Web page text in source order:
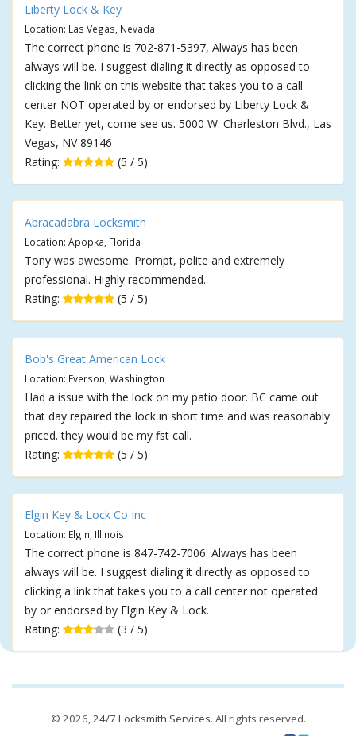
Liberty Lock & Key
Location: Las Vegas, Nevada
The correct phone is 702-871-5397, Always has been
always will be. I suggest dialing it directly as opposed to
clicking the link on this website that takes you to a call
center NOT operated by or endorsed by Liberty Lock &
Key. Better yet, come see us. 5000 W. Charleston Blvd., Las
Vegas, NV 89146
Rating:
(5 / 5)
Abracadabra Locksmith
Location: Apopka, Florida
Tony was awesome. Prompt, polite and extremely
professional. Highly recommended.
Rating:
(5 / 5)
Bob's Great American Lock
Location: Everson, Washington
Had a issue with the lock on my patio door. BC came out
that day repaired the lock in short time and was reasonably
priced. they would be my first call.
Rating:
(5 / 5)
Elgin Key & Lock Co Inc
Location: Elgin, Illinois
The correct phone is 847-742-7006. Always has been
always will be. I suggest dialing it directly as opposed to
clicking a link that takes you to a call center not operated
by or endorsed by Elgin Key & Lock.
Rating:
(3 / 5)
© 2026,24/7 Locksmith Services. All rights reserved.